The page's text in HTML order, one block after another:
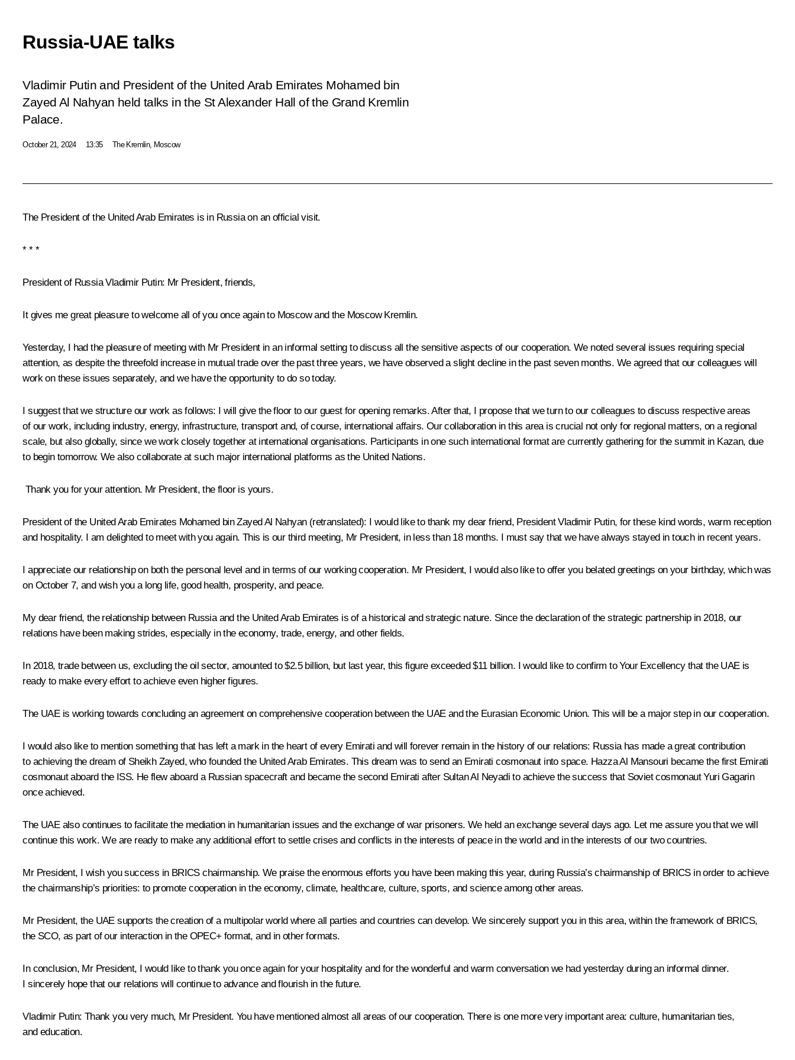
Russia-UAE talks
Vladimir Putin and President of the United Arab Emirates Mohamed bin
Zayed Al Nahyan held talks in the St Alexander Hall of the Grand Kremlin
Palace.
October 21, 2024 13:35 The Kremlin, Moscow
The President of the United Arab Emirates is in Russia on an official visit.
* * *
President of Russia Vladimir Putin: Mr President, friends,
It gives me great pleasure to welcome all of you once again to Moscow and the Moscow Kremlin.
Yesterday, I had the pleasure of meeting with Mr President in an informal setting to discuss all the sensitive aspects of our cooperation. We noted several issues requiring special
attention, as despite the threefold increase in mutual trade over the past three years, we have observed a slight decline in the past seven months. We agreed that our colleagues will
work on these issues separately, and we have the opportunity to do so today.
I suggest that we structure our work as follows: I will give the floor to our guest for opening remarks. After that, I propose that we turn to our colleagues to discuss respective areas
of our work, including industry, energy, infrastructure, transport and, of course, international affairs. Our collaboration in this area is crucial not only for regional matters, on a regional
scale, but also globally, since we work closely together at international organisations. Participants in one such international format are currently gathering for the summit in Kazan, due
to begin tomorrow. We also collaborate at such major international platforms as the United Nations.
Thank you for your attention. Mr President, the floor is yours.
President of the United Arab Emirates Mohamed bin Zayed Al Nahyan (retranslated): I would like to thank my dear friend, President Vladimir Putin, for these kind words, warm reception
and hospitality. I am delighted to meet with you again. This is our third meeting, Mr President, in less than 18 months. I must say that we have always stayed in touch in recent years.
I appreciate our relationship on both the personal level and in terms of our working cooperation. Mr President, I would also like to offer you belated greetings on your birthday, which was
on October 7, and wish you a long life, good health, prosperity, and peace.
My dear friend, the relationship between Russia and the United Arab Emirates is of a historical and strategic nature. Since the declaration of the strategic partnership in 2018, our
relations have been making strides, especially in the economy, trade, energy, and other fields.
In 2018, trade between us, excluding the oil sector, amounted to $2.5 billion, but last year, this figure exceeded $11 billion. I would like to confirm to Your Excellency that the UAE is
ready to make every effort to achieve even higher figures.
The UAE is working towards concluding an agreement on comprehensive cooperation between the UAE and the Eurasian Economic Union. This will be a major step in our cooperation.
I would also like to mention something that has left a mark in the heart of every Emirati and will forever remain in the history of our relations: Russia has made a great contribution
to achieving the dream of Sheikh Zayed, who founded the United Arab Emirates. This dream was to send an Emirati cosmonaut into space. Hazza Al Mansouri became the first Emirati
cosmonaut aboard the ISS. He flew aboard a Russian spacecraft and became the second Emirati after Sultan Al Neyadi to achieve the success that Soviet cosmonaut Yuri Gagarin
once achieved.
The UAE also continues to facilitate the mediation in humanitarian issues and the exchange of war prisoners. We held an exchange several days ago. Let me assure you that we will
continue this work. We are ready to make any additional effort to settle crises and conflicts in the interests of peace in the world and in the interests of our two countries.
Mr President, I wish you success in BRICS chairmanship. We praise the enormous efforts you have been making this year, during Russia’s chairmanship of BRICS in order to achieve
the chairmanship’s priorities: to promote cooperation in the economy, climate, healthcare, culture, sports, and science among other areas.
Mr President, the UAE supports the creation of a multipolar world where all parties and countries can develop. We sincerely support you in this area, within the framework of BRICS,
the SCO, as part of our interaction in the OPEC+ format, and in other formats.
In conclusion, Mr President, I would like to thank you once again for your hospitality and for the wonderful and warm conversation we had yesterday during an informal dinner.
I sincerely hope that our relations will continue to advance and flourish in the future.
Vladimir Putin: Thank you very much, Mr President. You have mentioned almost all areas of our cooperation. There is one more very important area: culture, humanitarian ties,
and education.